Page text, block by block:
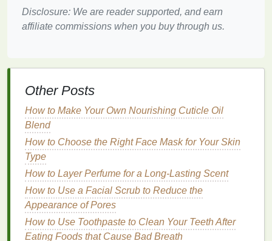
You can search for products containing
Oil -Controlling Ingredients
Salicylic Acid
penetrates the pores to unclog them, making it
excellent foroily and acne-prone skin. Explore
Salicylic Acid
Sulfur: Known for itsantibacterial properties
sulfurhelps in reducingoilinessand controlling
breakouts.
Soothingand CalmingIngredients
Disclosure: We are reader supported, and earn
affiliate commissions when you buy through us.
Other Posts
How to Make Your Own Nourishing Cuticle Oil
Blend
How to Choose the Right Face Mask for Your Skin
Type
How to Layer Perfume for a Long-Lasting Scent
How to Use a Facial Scrub to Reduce the
Appearance of Pores
How to Use Toothpaste to Clean Your Teeth After
Eating Foods that Cause Bad Breath